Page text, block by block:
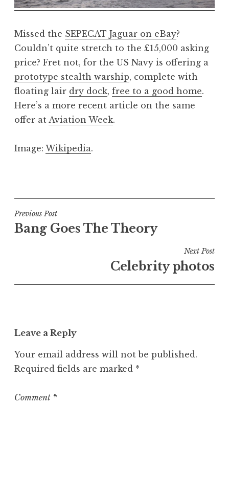
e
s
o
n
Missed the SEPECAT Jaguar on eBay?
Couldn’t quite stretch to the £15,000 asking
price? Fret not, for the US Navy is offering a
prototype stealth warship, complete with
floating lair dry dock, free to a good home.
Here’s a more recent article on the same
offer at Aviation Week.
Image: Wikipedia.
s
t
e
n
e
o
r
z
Post
navigation
Previous Post
Bang Goes The Theory
Next Post
Celebrity photos
Leave a Reply
Your email address will not be published.
Required fields are marked *
Comment *